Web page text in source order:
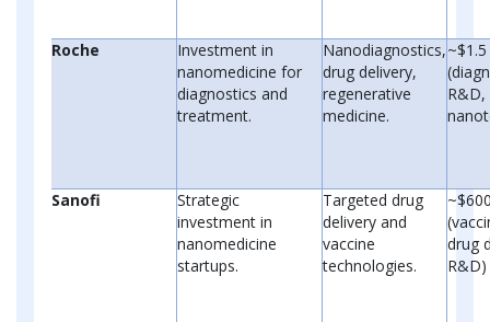
Roche
Investment in
nanomedicine for
diagnostics and
treatment.
Nanodiagnostics,
drug delivery,
regenerative
medicine.
R&D,
Sanofi
Strategic
investment in
nanomedicine
startups.
Targeted drug
delivery and
vaccine
technologies.
drug
R&D)